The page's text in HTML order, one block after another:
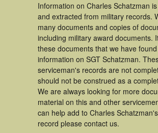
Information on Charles Schatzman
and extracted from military records.
many documents and copies of
including military award documents.
these documents that we have
information on SGT Schatzman.
serviceman's records are not
should not be construed as a
We are always looking for more
material on this and other
can help add to Charles
record please contact us.